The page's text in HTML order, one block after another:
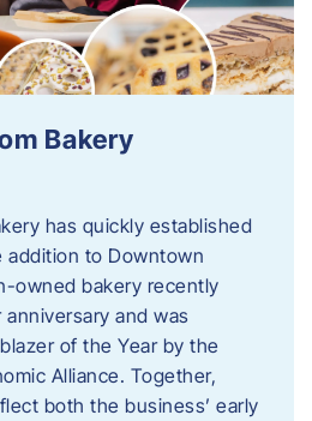
Bakery
has quickly established
addition to Downtown
owned bakery recently
and was
of the Year by the
Alliance. Together,
both the business’ early